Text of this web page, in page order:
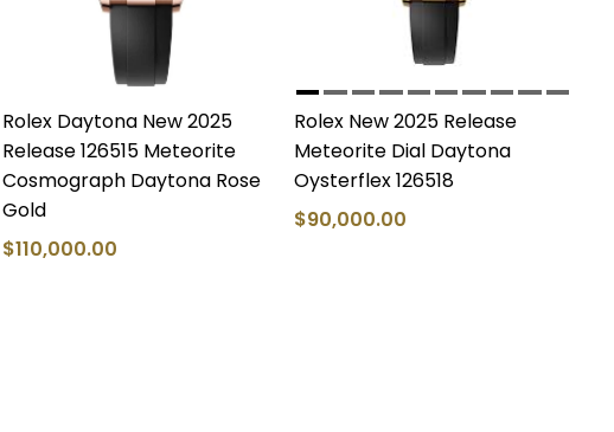
Rolex Daytona New 2025
Release 126515 Meteorite
Cosmograph Daytona Rose
Gold
$110,000.00
Rolex New 2025 Release
Meteorite Dial Daytona
Oysterflex 126518
$90,000.00